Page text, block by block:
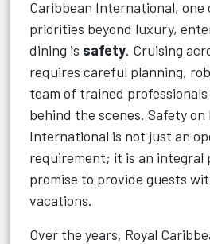
Caribbean International,
priorities beyond luxury,
dining is safety. Cruising
requires careful planning,
team of trained
behind the scenes. Safety on
International is not just an
requirement; it is an
promise to provide guests
vacations.
Over the years, Royal